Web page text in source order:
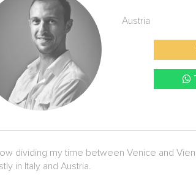
Austria
dividing my time between Venice and
in Italy and Austria.